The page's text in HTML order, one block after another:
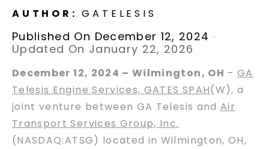
AUTHOR:GATELESIS
Published On December 12, 2024 ·
Updated On January 22, 2026
December 12, 2024 – Wilmington, OH – GA
Telesis Engine Services, GATES SPAH(W), a
joint venture between GA Telesis and Air
Transport Services Group, Inc.
(NASDAQ:ATSG) located in Wilmington, OH,